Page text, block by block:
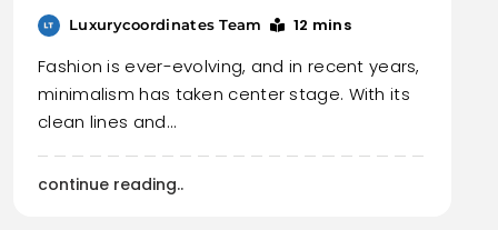
Luxurycoordinates Team 12 mins
Fashion is ever-evolving, and in recent years,
minimalism has taken center stage. With its
clean lines and…
continue reading..